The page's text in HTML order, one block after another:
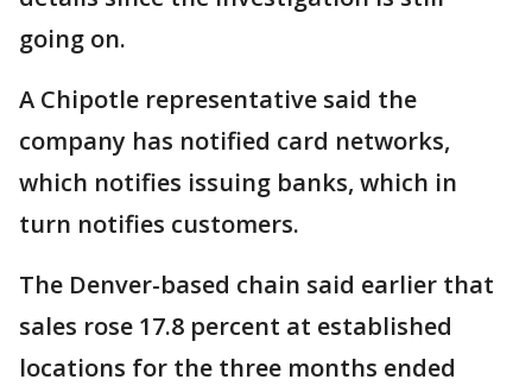
going on.
A Chipotle representative said the
company has notified card networks,
which notifies issuing banks, which in
turn notifies customers.
The Denver-based chain said earlier that
sales rose 17.8 percent at established
locations for the three months ended